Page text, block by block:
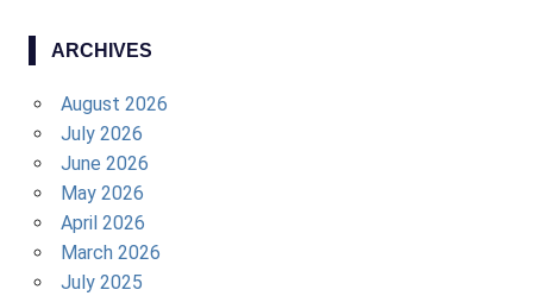
ARCHIVES
August 2026
July 2026
June 2026
May 2026
April 2026
March 2026
July 2025